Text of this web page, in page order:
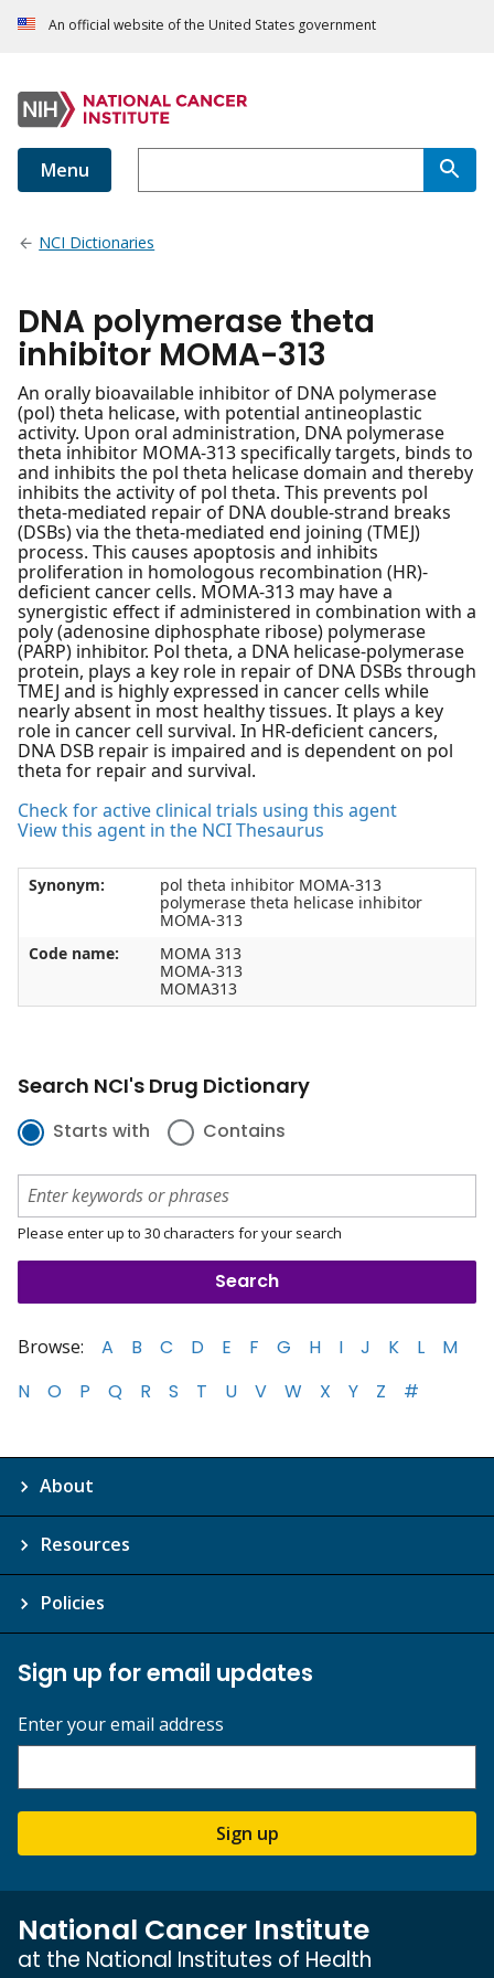
An official website of the United States government
Menu
NCI Dictionaries
DNA polymerase theta
inhibitor MOMA-313
An orally bioavailable inhibitor of DNA polymerase
(pol) theta helicase, with potential antineoplastic
activity. Upon oral administration, DNA polymerase
theta inhibitor MOMA-313 specifically targets, binds to
and inhibits the pol theta helicase domain and thereby
inhibits the activity of pol theta. This prevents pol
theta-mediated repair of DNA double-strand breaks
(DSBs) via the theta-mediated end joining (TMEJ)
process. This causes apoptosis and inhibits
proliferation in homologous recombination (HR)-
deficient cancer cells. MOMA-313 may have a
synergistic effect if administered in combination with a
poly (adenosine diphosphate ribose) polymerase
(PARP) inhibitor. Pol theta, a DNA helicase-polymerase
protein, plays a key role in repair of DNA DSBs through
TMEJ and is highly expressed in cancer cells while
nearly absent in most healthy tissues. It plays a key
role in cancer cell survival. In HR-deficient cancers,
DNA DSB repair is impaired and is dependent on pol
theta for repair and survival.
Check for active clinical trials using this agent
View this agent in the NCI Thesaurus
Synonym:
pol theta inhibitor MOMA-313
polymerase theta helicase inhibitor
MOMA-313
Code name:
MOMA 313
MOMA-313
MOMA313
Search NCI's Drug Dictionary
Starts with Contains
Please enter up to 30 characters for your search
Browse: A B C D E F G H I J K L
M
N
O P Q R S T U V W X Y Z #
About
Resources
Policies
Sign up for email updates
Enter your email address
Sign up
National Cancer Institute
at the National Institutes of Health